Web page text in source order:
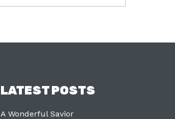
LATEST POSTS
A Wonderful Savior